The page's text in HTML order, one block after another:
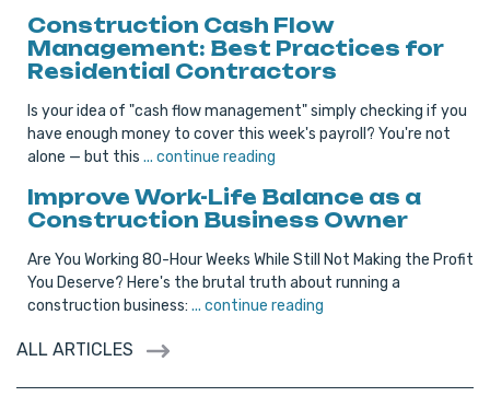
Construction Cash Flow
Management: Best Practices for
Residential Contractors
Is your idea of "cash flow management" simply checking if you
have enough money to cover this week's payroll? You're not
alone — but this ... continue reading
Improve Work-Life Balance as a
Construction Business Owner
Are You Working 80-Hour Weeks While Still Not Making the Profit
You Deserve? Here's the brutal truth about running a
construction business: ... continue reading
ALL ARTICLES